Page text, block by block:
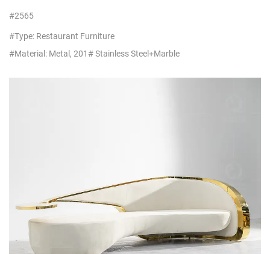
China
#2565
#Type: Restaurant Furniture
#Material: Metal, 201# Stainless Steel+Marble